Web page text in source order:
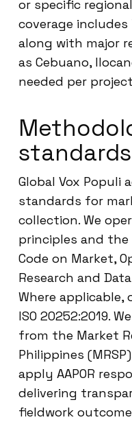
or specific
coverage includes
along with major
as Cebuano,
needed per
Global Vox Populi
standards for
collection. We
principles and the
Code on Market,
Research and
Where applicable,
ISO 20252:2019.
from the Market
Philippines
apply AAPOR
delivering
fieldwork